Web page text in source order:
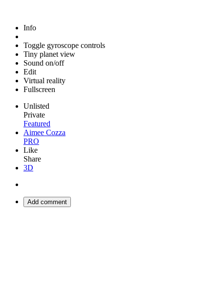
Info
Toggle gyroscope controls
Tiny planet view
Sound on/off
Edit
Virtual reality
Fullscreen
Unlisted
Private
Featured
Aimee Cozza
PRO
Like
Share
3D
Add comment